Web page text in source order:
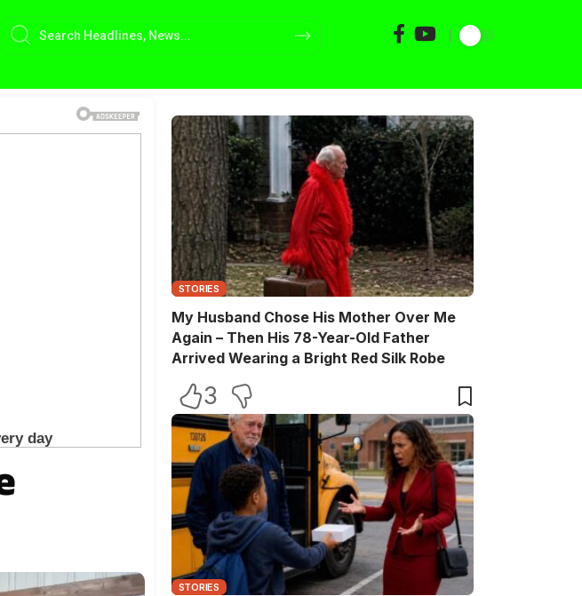
STORIES
My Husband Chose His Mother Over Me
Again – Then His 78-Year-Old Father
Arrived Wearing a Bright Red Silk Robe
3
STORIES